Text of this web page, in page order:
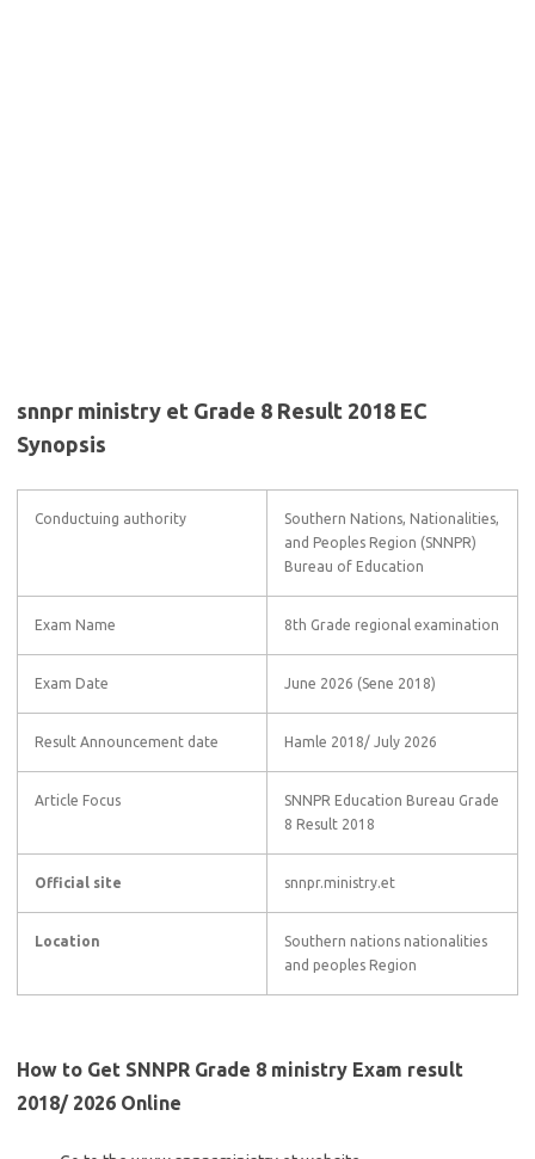
snnpr ministry et Grade 8 Result 2018 EC
Synopsis
Conductuing authority
Southern Nations, Nationalities,
and Peoples Region (SNNPR)
Bureau of Education
Exam Name 8th Grade regional examination
Exam Date June 2026 (Sene 2018)
Result Announcement date Hamle 2018/ July 2026
Article Focus
SNNPR Education Bureau Grade
8 Result 2018
Official site snnpr.ministry.et
Location
Southern nations nationalities
and peoples Region
How to Get SNNPR Grade 8 ministry Exam result
2018/ 2026 Online